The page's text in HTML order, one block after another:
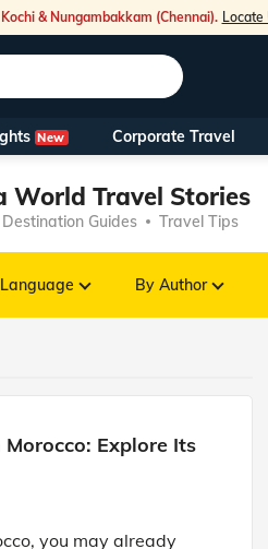
& Nungambakkam (Chennai). Locate
Our Toll
You can
Foreign
NRIs
New Corporate Travel
World Travel Stories
Destination Guides Travel Tips
By Author
Explore Its
you may already